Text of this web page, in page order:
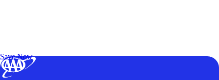
Save Now